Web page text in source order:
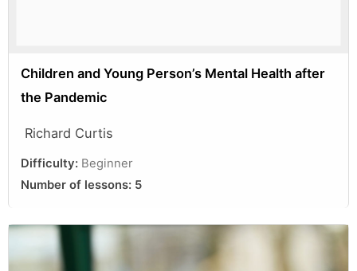
Children and Young Person’s Mental Health after
the Pandemic
Richard Curtis
Difficulty: Beginner
Number of lessons: 5